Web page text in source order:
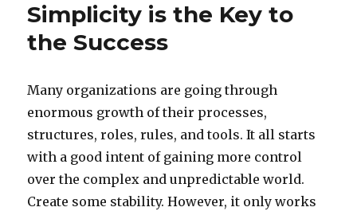
Simplicity is the Key to
the Success
Many organizations are going through
enormous growth of their processes,
structures, roles, rules, and tools. It all starts
with a good intent of gaining more control
over the complex and unpredictable world.
Create some stability. However, it only works